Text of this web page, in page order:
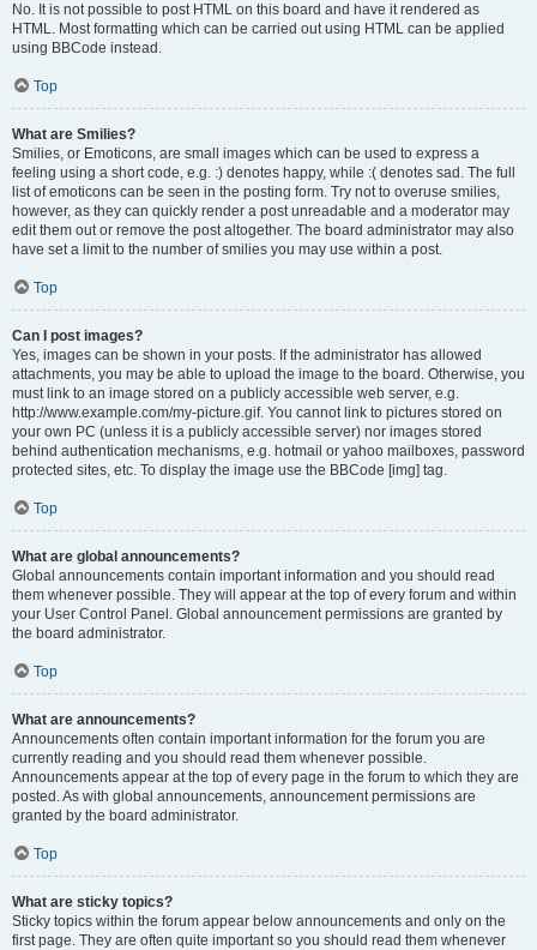
No. It is not possible to post HTML on this board and have it rendered as
HTML. Most formatting which can be carried out using HTML can be applied
using BBCode instead.
Top
What are Smilies?
Smilies, or Emoticons, are small images which can be used to express a
feeling using a short code, e.g. :) denotes happy, while :( denotes sad. The full
list of emoticons can be seen in the posting form. Try not to overuse smilies,
however, as they can quickly render a post unreadable and a moderator may
edit them out or remove the post altogether. The board administrator may also
have set a limit to the number of smilies you may use within a post.
Top
Can I post images?
Yes, images can be shown in your posts. If the administrator has allowed
attachments, you may be able to upload the image to the board. Otherwise, you
must link to an image stored on a publicly accessible web server, e.g.
http://www.example.com/my-picture.gif. You cannot link to pictures stored on
your own PC (unless it is a publicly accessible server) nor images stored
behind authentication mechanisms, e.g. hotmail or yahoo mailboxes, password
protected sites, etc. To display the image use the BBCode [img] tag.
Top
What are global announcements?
Global announcements contain important information and you should read
them whenever possible. They will appear at the top of every forum and within
your User Control Panel. Global announcement permissions are granted by
the board administrator.
Top
What are announcements?
Announcements often contain important information for the forum you are
currently reading and you should read them whenever possible.
Announcements appear at the top of every page in the forum to which they are
posted. As with global announcements, announcement permissions are
granted by the board administrator.
Top
What are sticky topics?
Sticky topics within the forum appear below announcements and only on the
first page. They are often quite important so you should read them whenever